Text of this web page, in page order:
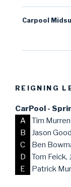
Carpool
REIGNING
CarPool -
A
Tim Murren
B
Jason Good
C
Ben
D
Tom Feick,
E
Patrick